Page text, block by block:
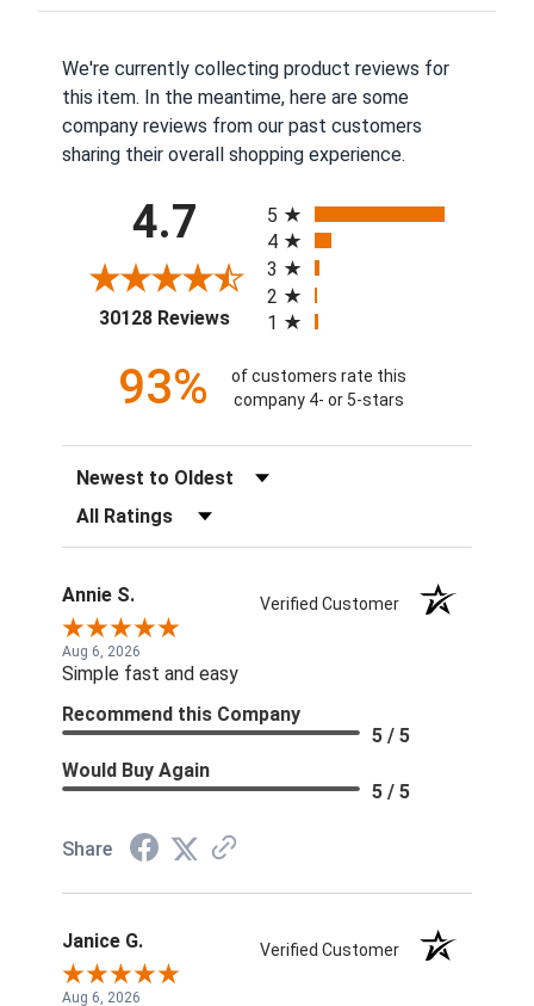
We're currently collecting product reviews for
this item. In the meantime, here are some
company reviews from our past customers
sharing their overall shopping experience.
4.7
30128 Reviews(opens in a new tab)
5
4
3
2
1
93%
of customers rate this
company 4- or 5-stars
Sort Reviews
Filter Reviews by Rating
Annie S. Verified Customer
Aug 6, 2026
Simple fast and easy
Recommend this Company
5 / 5
Would Buy Again
5 / 5
Share
Janice G. Verified Customer
Aug 6, 2026